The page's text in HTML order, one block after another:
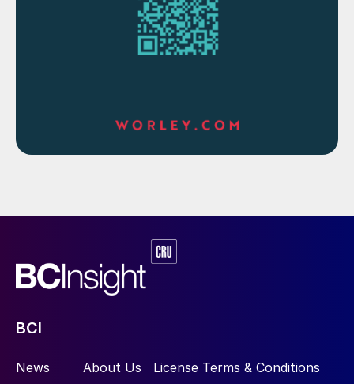
The Sterlite copper smelter in Tuticorin.
The Madras High Court has granted four
the Sterlite copper smelting plant at
Thoothukudi and forcing the owner
Vedanta to take remedial measures for soil
contamination, allegedly caused by the
Munishwar Nath Bhandari and Justice D.
hearing on the case after Vedanta disputed
BCI
News About Us License Terms & Conditions